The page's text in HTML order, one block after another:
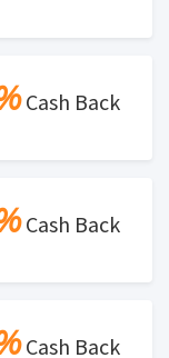
Cash Back
Cash Back
Cash Back